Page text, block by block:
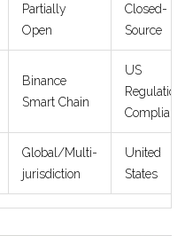
Partially
Open
Closed-
Source
Binance
Smart Chain
US
Regulation
Global/Multi-
jurisdiction
United
States